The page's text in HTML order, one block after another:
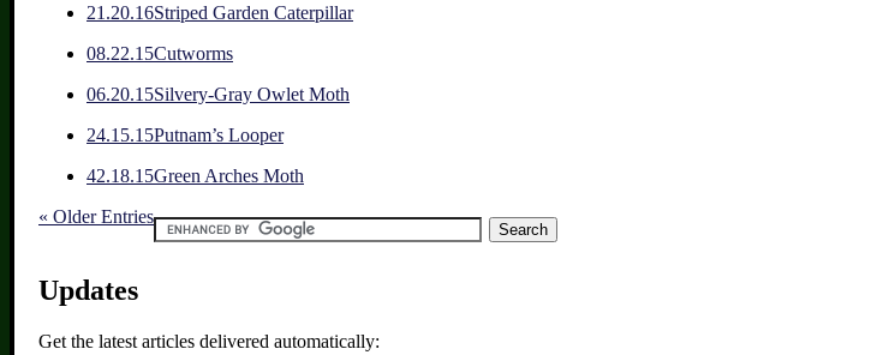
21.20.16Striped Garden Caterpillar
08.22.15Cutworms
06.20.15Silvery-Gray Owlet Moth
24.15.15Putnam’s Looper
42.18.15Green Arches Moth
« Older Entries
Updates
Get the latest articles delivered automatically: